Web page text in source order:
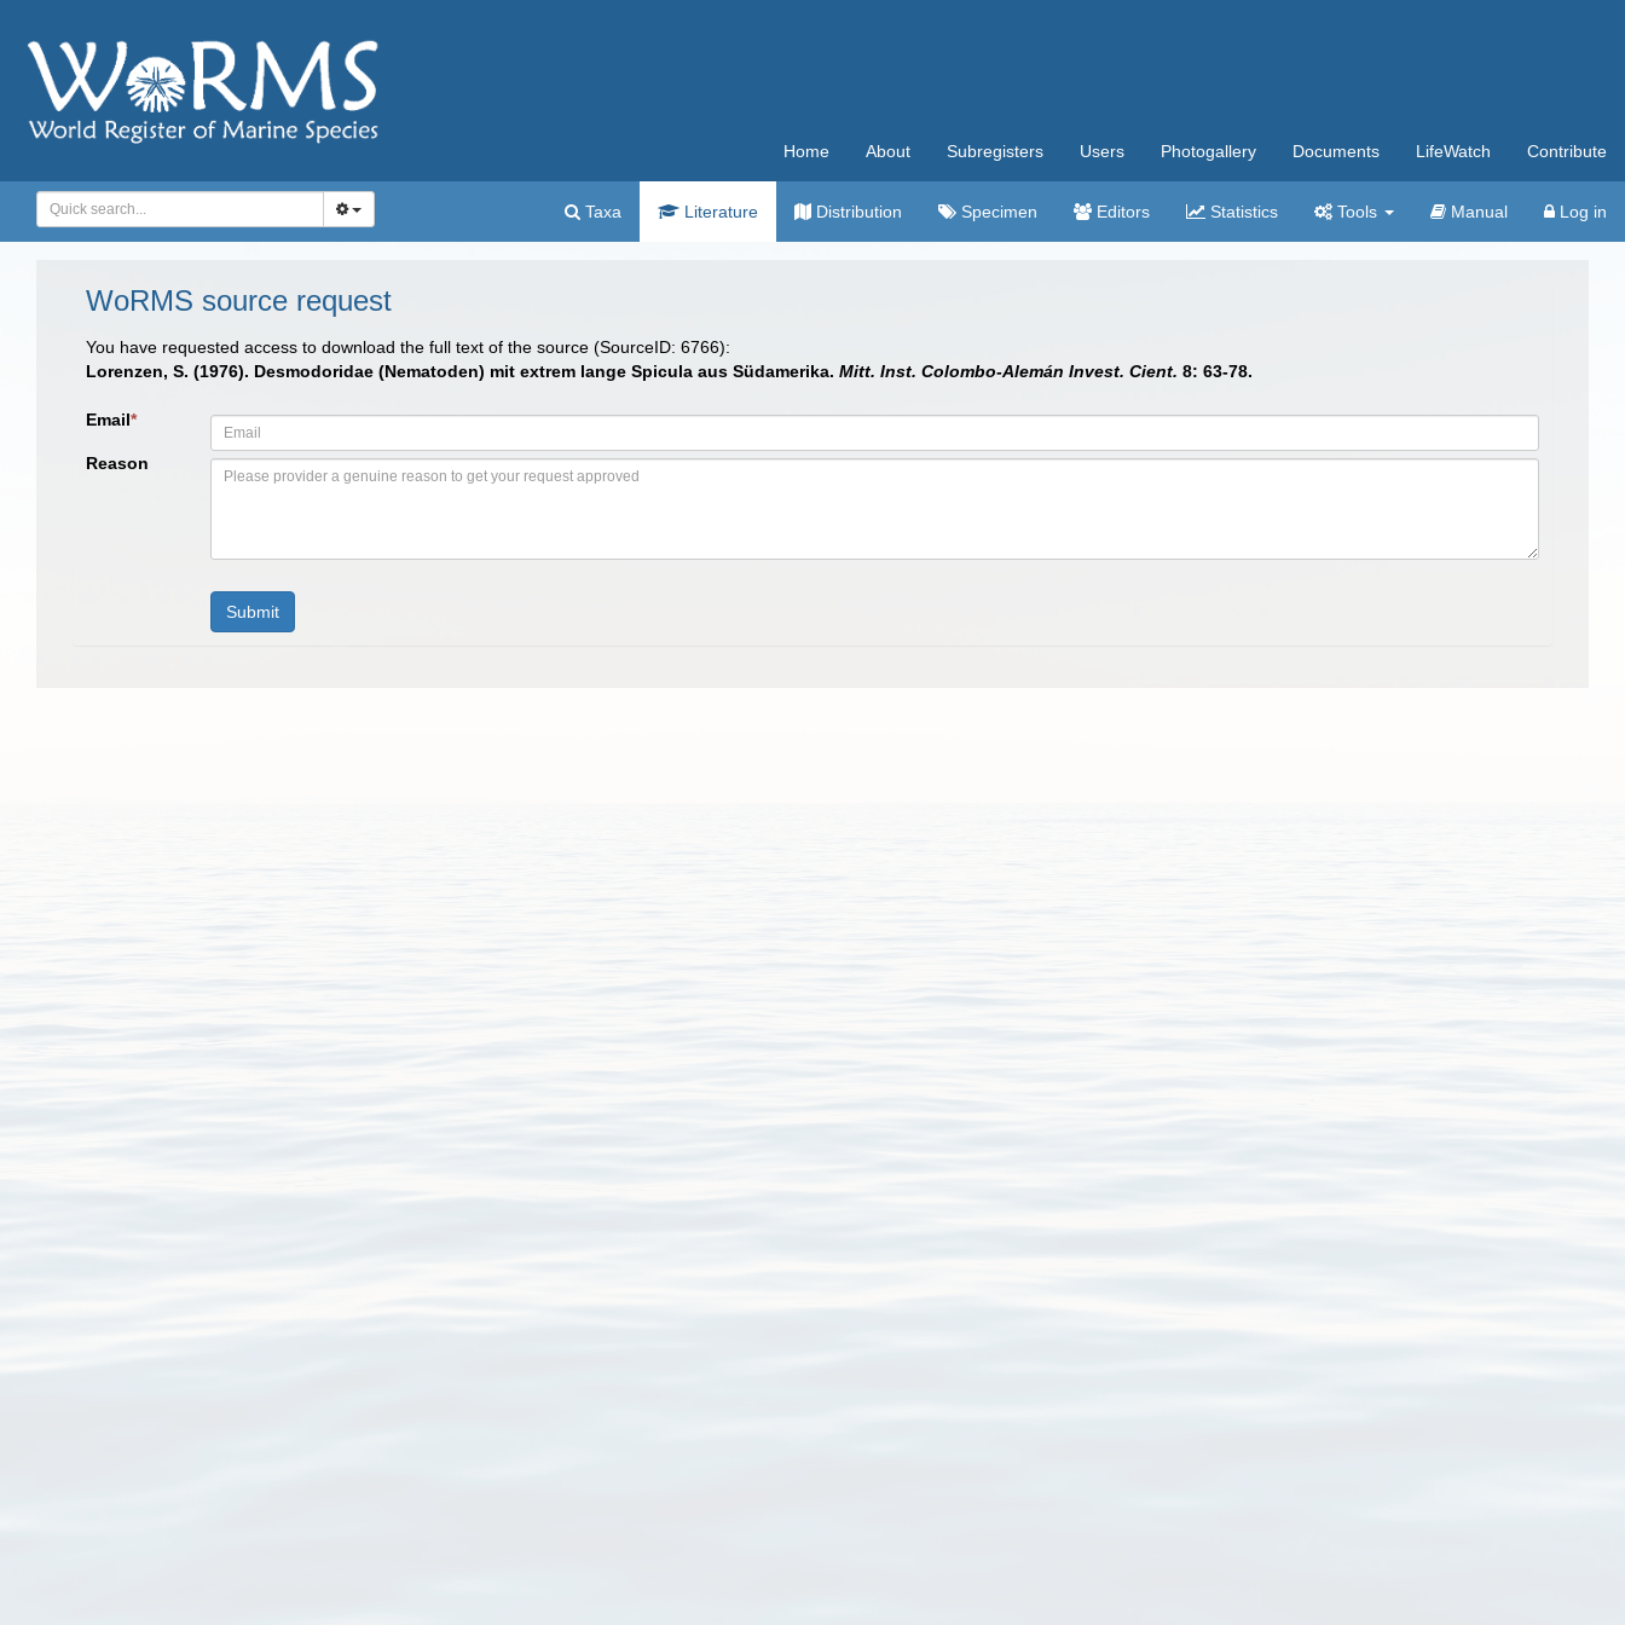
Home About Subregisters Users Photogallery Documents LifeWatch Contribute
Taxa Literature Distribution Specimen Editors Statistics Tools Manual Log in
WoRMS source request
You have requested access to download the full text of the source (SourceID: 6766):
Lorenzen, S. (1976). Desmodoridae (Nematoden) mit extrem lange Spicula aus Südamerika. Mitt. Inst. Colombo-Alemán Invest. Cient. 8: 63-78.
Email*
Reason